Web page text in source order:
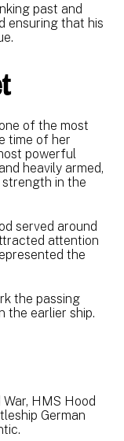
past and
ensuring that his
of the most
time of her
powerful
heavily armed,
in the
served around
attention
the
the passing
the earlier ship.
HMS Hood
German